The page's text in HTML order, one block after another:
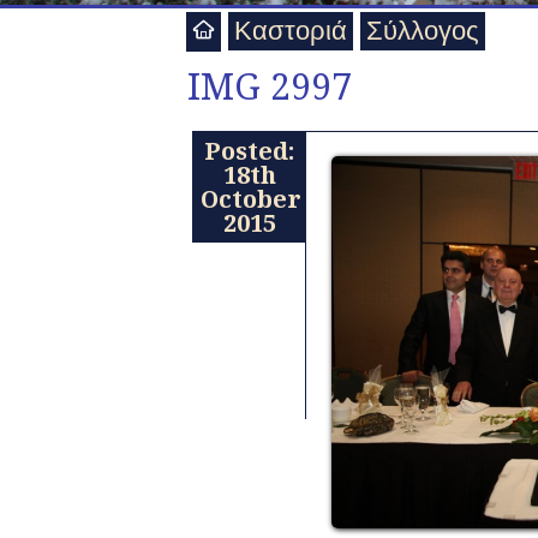
Καστοριά Σύλλογος
IMG 2997
Posted:
18th
October
2015